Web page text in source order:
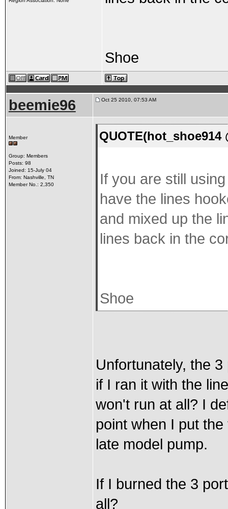
Shoe
beemie96 Oct 25 2010, 07:53 AM
Member
Group: Members
Posts: 98
Joined: 15-July 04
From: Nashville, TN
Member No.: 2,350
QUOTE(hot_shoe914
If you are still
have the lines
and mixed up the
lines back in the
Shoe
Unfortunately, the
if I ran it with the
won't run at all? I
point when I put
late model pump.
If I burned the 3
all?